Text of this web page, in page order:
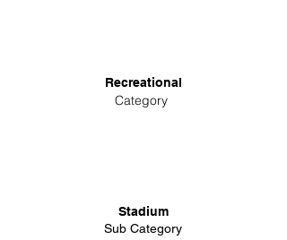
Recreational
Category
Stadium
Sub Category